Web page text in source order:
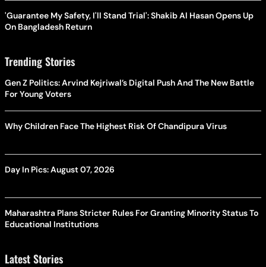
'Guarantee My Safety, I'll Stand Trial': Shakib Al Hasan Opens Up
On Bangladesh Return
Trending Stories
Gen Z Politics: Arvind Kejriwal’s Digital Push And The New Battle
For Young Voters
Why Children Face The Highest Risk Of Chandipura Virus
Day In Pics: August 07, 2026
Maharashtra Plans Stricter Rules For Granting Minority Status To
Educational Institutions
Latest Stories